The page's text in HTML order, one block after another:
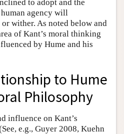
to adopt and the
agency will
wither. As noted below and
of Kant’s moral thinking
by Hume and his
to Hume
Philosophy
influence on Kant’s
e.g., Guyer 2008, Kuehn